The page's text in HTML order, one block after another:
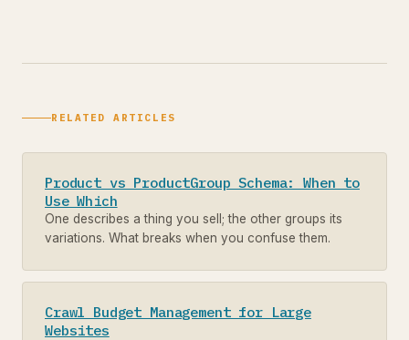
RELATED ARTICLES
Product vs ProductGroup Schema: When to
Use Which
One describes a thing you sell; the other groups its
variations. What breaks when you confuse them.
Crawl Budget Management for Large
Websites